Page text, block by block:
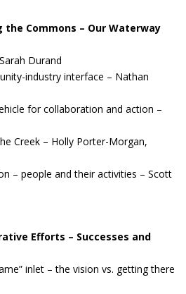
the Commons – Our Waterway
Durand
industry interface – Nathan
for collaboration and action –
Creek – Holly Porter-Morgan,
– people and their activities – Scott
Efforts – Successes and
inlet – the vision vs. getting there